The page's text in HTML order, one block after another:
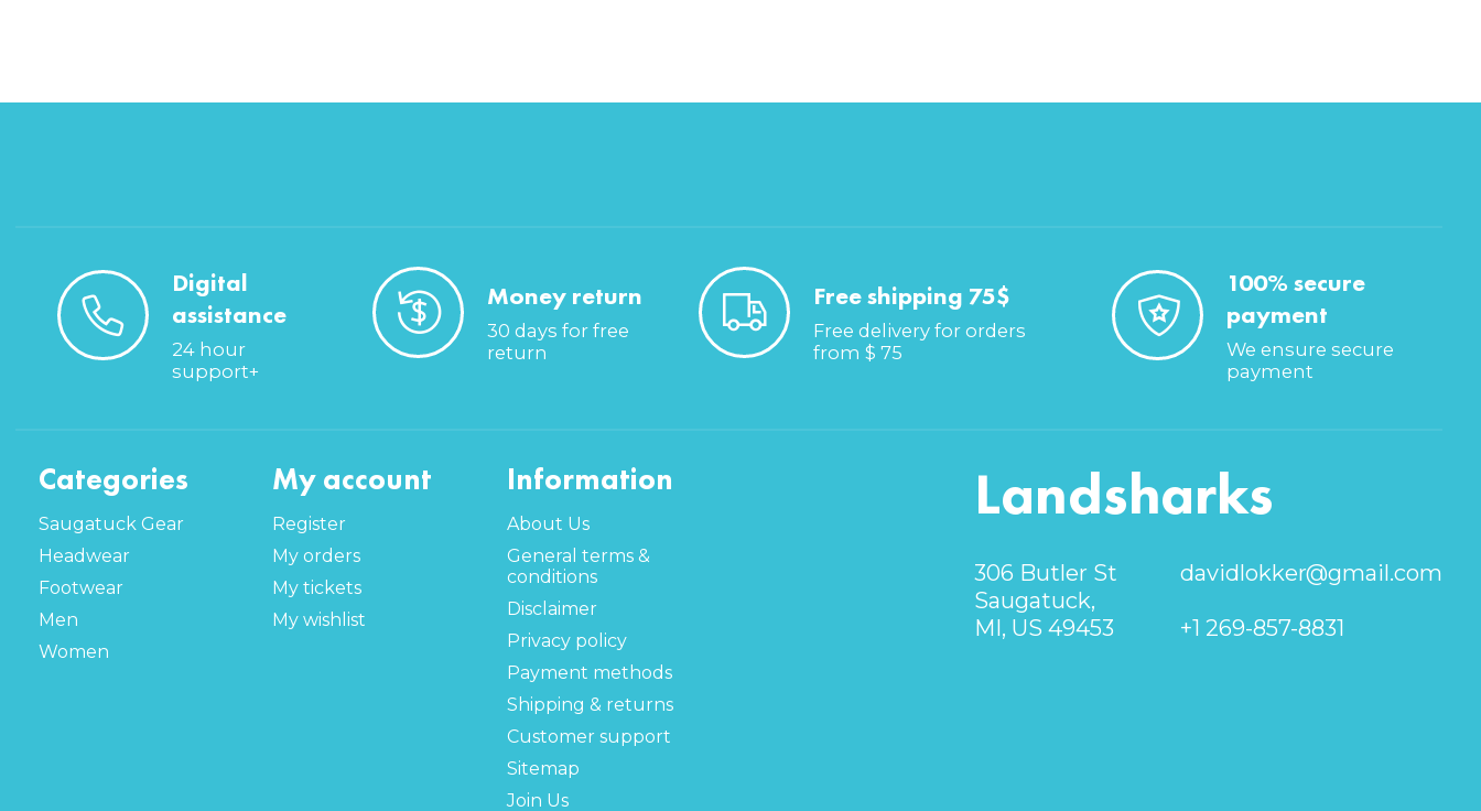
Digital
assistance
24 hour
support+
Money return
30 days for free
return
Free shipping 75$
Free delivery for orders
from $ 75
100% secure
payment
We ensure secure
payment
Categories
Saugatuck Gear
Headwear
Footwear
Men
Women
My account
Register
My orders
My tickets
My wishlist
Information
About Us
General terms &
conditions
Disclaimer
Privacy policy
Payment methods
Shipping & returns
Customer support
Sitemap
Join Us
Landsharks
306 Butler St
Saugatuck,
MI, US 49453
davidlokker@gmail.com
+1 269-857-8831